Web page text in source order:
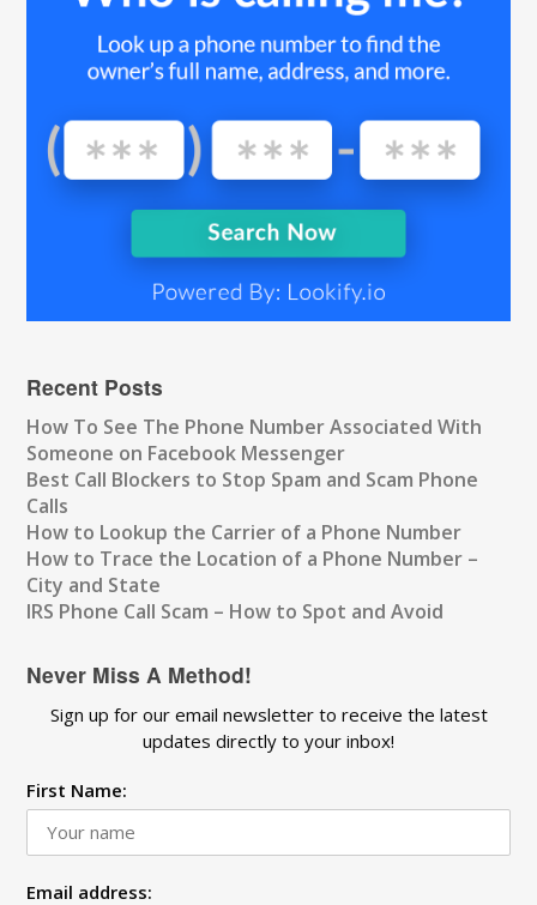
Recent Posts
How To See The Phone Number Associated With
Someone on Facebook Messenger
Best Call Blockers to Stop Spam and Scam Phone
Calls
How to Lookup the Carrier of a Phone Number
How to Trace the Location of a Phone Number –
City and State
IRS Phone Call Scam – How to Spot and Avoid
Never Miss A Method!
Sign up for our email newsletter to receive the latest
updates directly to your inbox!
First Name:
Email address: